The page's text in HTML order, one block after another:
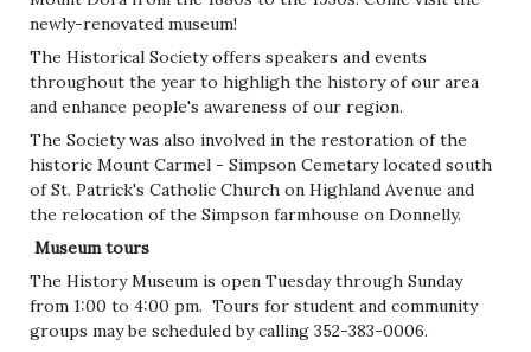
newly-renovated museum!
The Historical Society offers speakers and events
throughout the year to highligh the history of our area
and enhance people's awareness of our region.
The Society was also involved in the restoration of the
historic Mount Carmel - Simpson Cemetary located south
of St. Patrick's Catholic Church on Highland Avenue and
the relocation of the Simpson farmhouse on Donnelly.
Museum tours
The History Museum is open Tuesday through Sunday
from 1:00 to 4:00 pm. Tours for student and community
groups may be scheduled by calling 352-383-0006.